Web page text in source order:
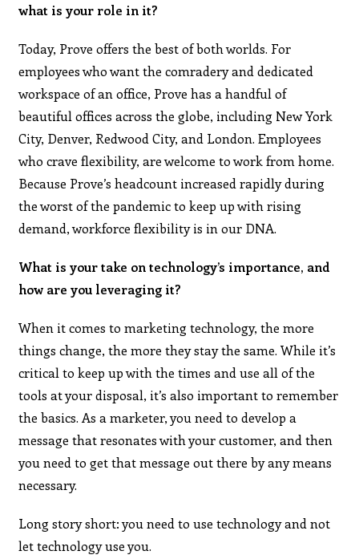
what is your role in it?
Today, Prove offers the best of both worlds. For
employees who want the comradery and dedicated
workspace of an office, Prove has a handful of
beautiful offices across the globe, including New York
City, Denver, Redwood City, and London. Employees
who crave flexibility, are welcome to work from home.
Because Prove’s headcount increased rapidly during
the worst of the pandemic to keep up with rising
demand, workforce flexibility is in our DNA.
What is your take on technology’s importance, and
how are you leveraging it?
When it comes to marketing technology, the more
things change, the more they stay the same. While it’s
critical to keep up with the times and use all of the
tools at your disposal, it’s also important to remember
the basics. As a marketer, you need to develop a
message that resonates with your customer, and then
you need to get that message out there by any means
necessary.
Long story short: you need to use technology and not
let technology use you.